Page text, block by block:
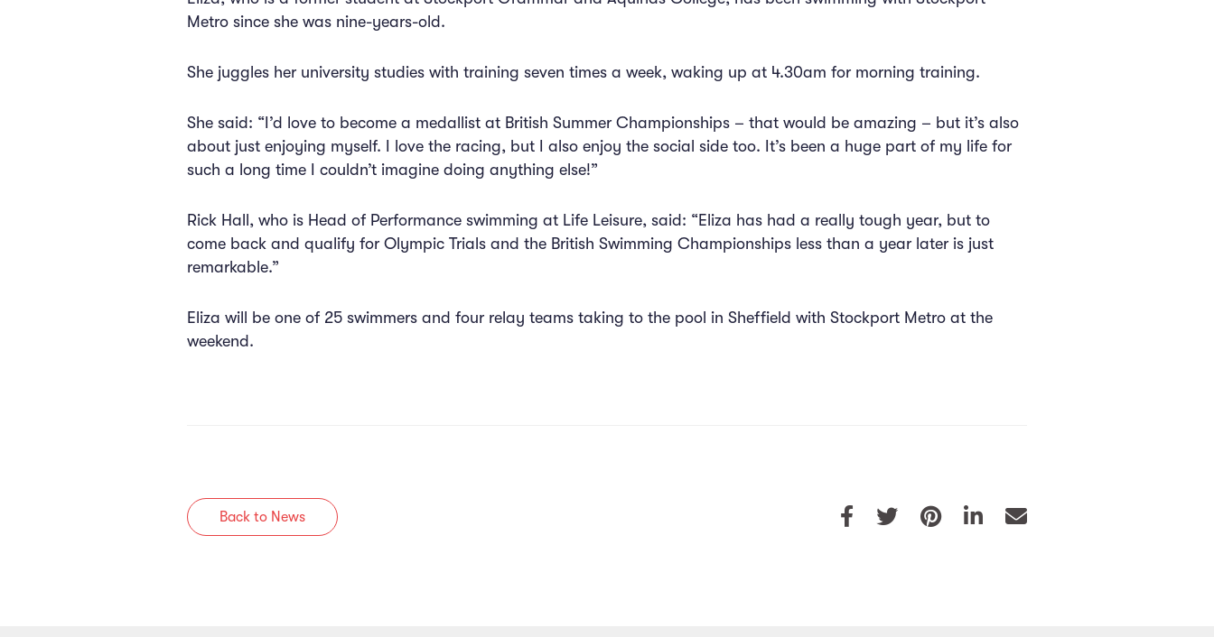
Metro since she was nine-years-old.
She juggles her university studies with training seven times a week, waking up at 4.30am for morning training.
She said: “I’d love to become a medallist at British Summer Championships – that would be amazing – but it’s also
about just enjoying myself. I love the racing, but I also enjoy the social side too. It’s been a huge part of my life for
such a long time I couldn’t imagine doing anything else!”
Rick Hall, who is Head of Performance swimming at Life Leisure, said: “Eliza has had a really tough year, but to
come back and qualify for Olympic Trials and the British Swimming Championships less than a year later is just
remarkable.”
Eliza will be one of 25 swimmers and four relay teams taking to the pool in Sheffield with Stockport Metro at the
weekend.
Back to News